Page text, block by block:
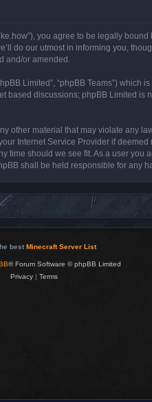
you agree to be legally
do our utmost in informing you,
and/or amended.
Limited”, “phpBB Teams”)
based discussions; phpBB Limited
material that may violate any
Internet Service Provider if
time should we see fit. As a user
shall be held responsible for any
best Minecraft Server List
® Forum Software © phpBB Limited
Privacy| Terms